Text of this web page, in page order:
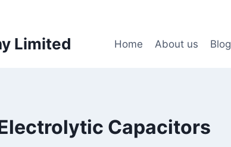
Limited Home About us Blog
Capacitors